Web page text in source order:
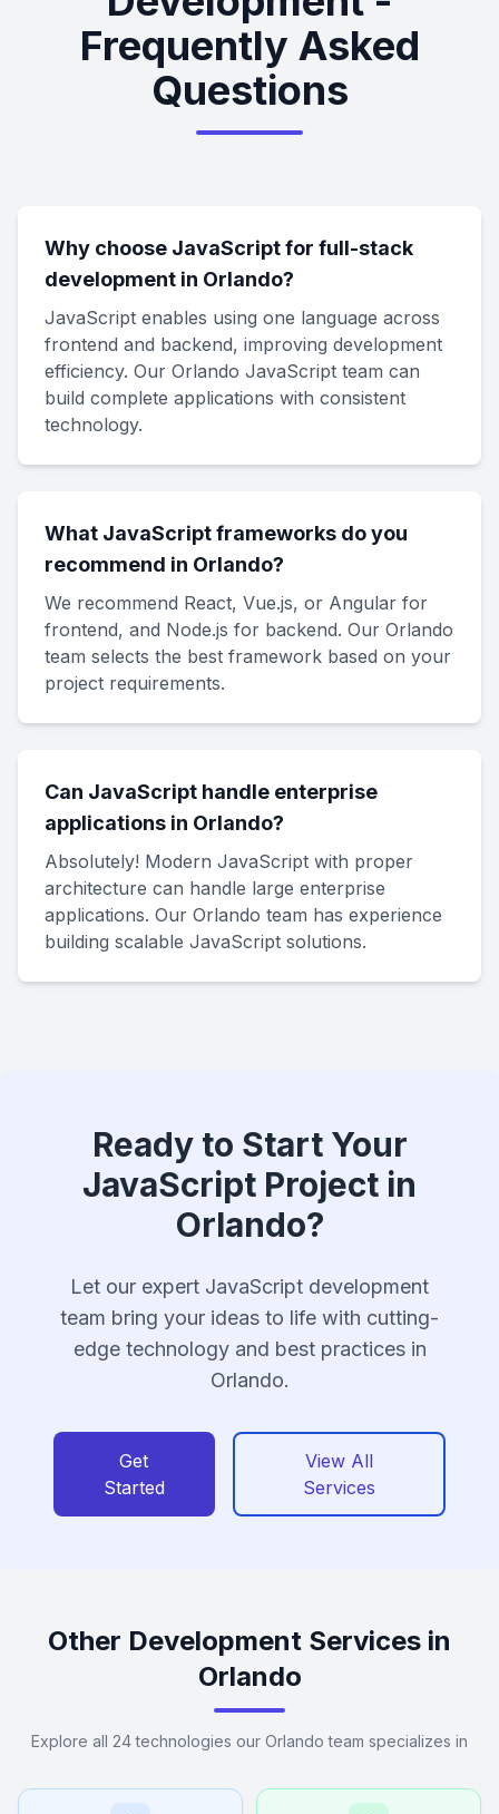
Frequently Asked
Questions
Why choose JavaScript for full-stack
development in Orlando?
JavaScript enables using one language across
frontend and backend, improving development
efficiency. Our Orlando JavaScript team can
build complete applications with consistent
technology.
What JavaScript frameworks do you
recommend in Orlando?
We recommend React, Vue.js, or Angular for
frontend, and Node.js for backend. Our Orlando
team selects the best framework based on your
project requirements.
Can JavaScript handle enterprise
applications in Orlando?
Absolutely! Modern JavaScript with proper
architecture can handle large enterprise
applications. Our Orlando team has experience
building scalable JavaScript solutions.
Ready to Start Your
JavaScript Project in
Orlando?
Let our expert JavaScript development
team bring your ideas to life with cutting-
edge technology and best practices in
Orlando.
Get
Started
View All
Services
Other Development Services in
Orlando
Explore all 24 technologies our Orlando team specializes in